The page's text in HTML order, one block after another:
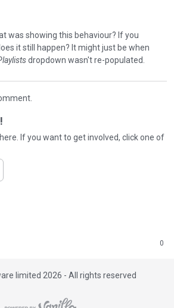
was showing this behaviour? If you
it still happen? It might just be when
dropdown wasn't re-populated.
If you want to get involved, click one of
0
limited 2026 - All rights reserved